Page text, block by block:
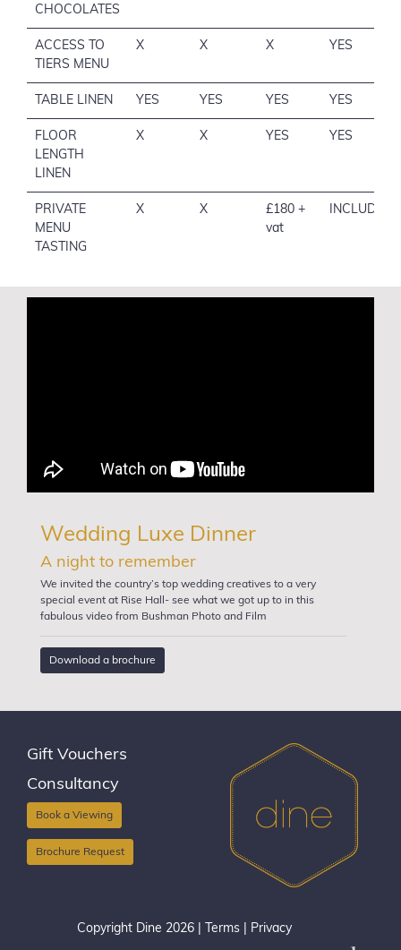
CHOCOLATES
ACCESS TO
TIERS MENU
X X X YES
TABLE LINEN YES YES YES YES
FLOOR
LENGTH
LINEN
X X YES YES
PRIVATE
MENU
TASTING
X X
£180 +
vat
INCLUDED
Wedding Luxe Dinner
A night to remember
We invited the country’s top wedding creatives to a very
special event at Rise Hall- see what we got up to in this
fabulous video from Bushman Photo and Film
Download a brochure
Gift Vouchers
Consultancy
Book a Viewing
Brochure Request
Copyright Dine 2026 | Terms Privacy